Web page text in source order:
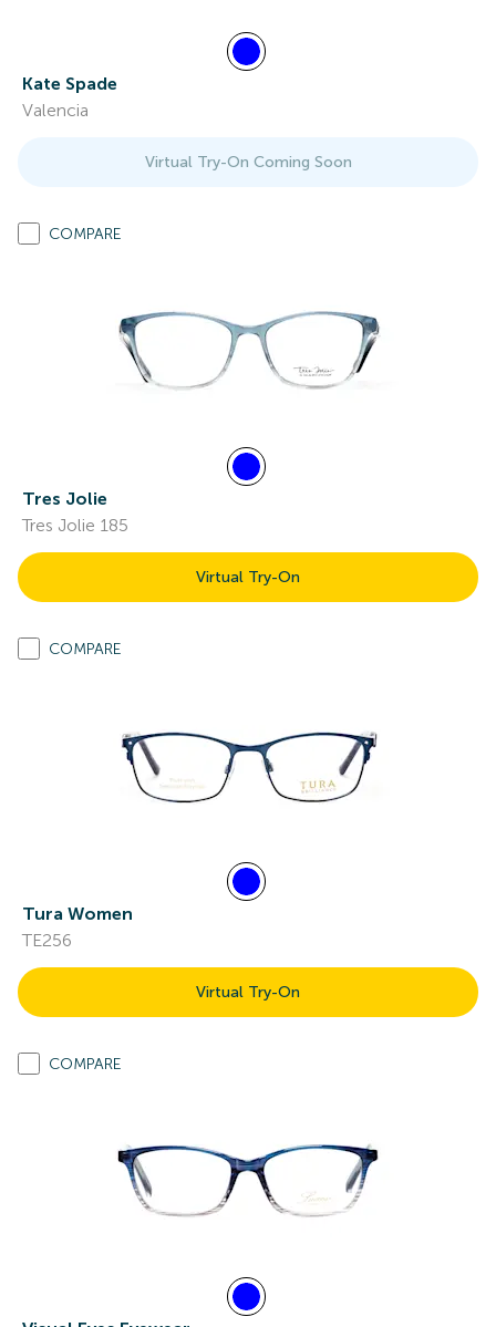
Kate Spade
Valencia
Virtual Try-On Coming Soon
COMPARE
Tres Jolie
Tres Jolie 185
Virtual Try-On
COMPARE
Tura Women
TE256
Virtual Try-On
COMPARE